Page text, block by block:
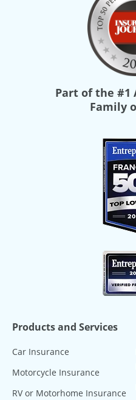
Part of the #1
Family
Products and Services
Car Insurance
Motorcycle Insurance
RV or Motorhome Insurance